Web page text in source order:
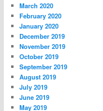
March 2020
February 2020
January 2020
December 2019
November 2019
October 2019
September 2019
August 2019
July 2019
June 2019
May 2019